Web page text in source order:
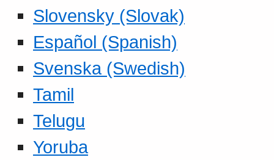
Slovensky (Slovak)
Español (Spanish)
Svenska (Swedish)
Tamil
Telugu
Yoruba